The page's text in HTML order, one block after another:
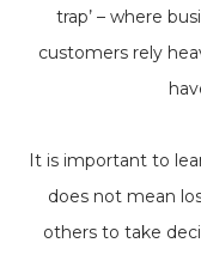
trap’ – where
customers rely
It is important to
does not mean
others to take